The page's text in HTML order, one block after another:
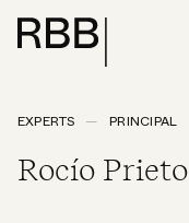
EXPERTS PRINCIPAL
Rocío Prieto